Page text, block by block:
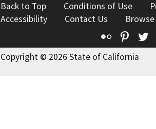
Back to Top Conditions of Use
Accessibility
Contact Us
Flickr
Copyright © 2026 State of California